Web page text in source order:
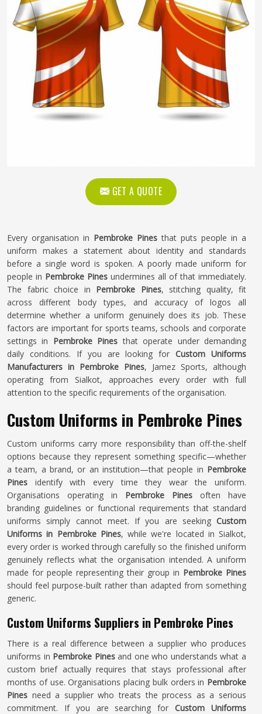
GET A QUOTE
Every organisation in Pembroke Pines that puts people in a
uniform makes a statement about identity and standards
before a single word is spoken. A poorly made uniform for
people in Pembroke Pines undermines all of that immediately.
The fabric choice in Pembroke Pines, stitching quality, fit
across different body types, and accuracy of logos all
determine whether a uniform genuinely does its job. These
factors are important for sports teams, schools and corporate
settings in Pembroke Pines that operate under demanding
daily conditions. If you are looking forCustom Uniforms
Manufacturers in Pembroke Pines, Jamez Sports, although
operating from Sialkot, approaches every order with full
attention to the specific requirements of the organisation.
Custom Uniforms in Pembroke Pines
Custom uniforms carry more responsibility than off-the-shelf
options because they represent something specific—whether
a team, a brand, or an institution—that people in Pembroke
Pines identify with every time they wear the uniform.
Organisations operating in Pembroke Pines often have
branding guidelines or functional requirements that standard
uniforms simply cannot meet. If you are seeking Custom
Uniforms in Pembroke Pines, while we're located in Sialkot,
every order is worked through carefully so the finished uniform
genuinely reflects what the organisation intended. A uniform
made for people representing their group in Pembroke Pines
should feel purpose-built rather than adapted from something
generic.
Custom Uniforms Suppliers in Pembroke Pines
There is a real difference between a supplier who produces
uniforms in Pembroke Pinesand one who understands what a
custom brief actually requires that stays professional after
months of use. Organisations placing bulk orders in Pembroke
Pines need a supplier who treats the process as a serious
commitment. If you are searching forCustom Uniforms